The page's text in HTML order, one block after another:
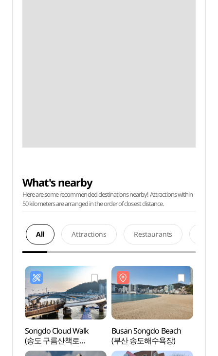
What's nearby
Here are some recommended destinations nearby! Attractions within
50 kilometers are arranged in the order of closest distance.
All Attractions Restaurants
Songdo Cloud Walk
(송도 구름산책로
(스카이워크))
Busan Songdo Beach
(부산 송도해수욕장)